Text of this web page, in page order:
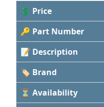
💲 Price
🔑 Part Number
📝 Description
🏷 Brand
⏳ Availability